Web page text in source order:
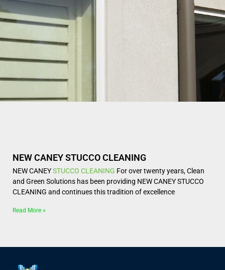
NEW CANEY STUCCO CLEANING
NEW CANEYSTUCCO CLEANING For over twenty years, Clean
and Green Solutions has been providing NEW CANEY STUCCO
CLEANING and continues this tradition of excellence
Read More »